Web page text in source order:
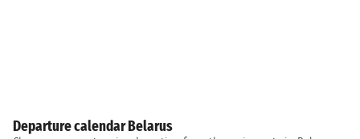
Departure calendar Belarus